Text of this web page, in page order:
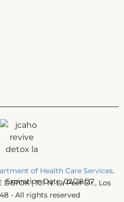
of Health Care Services.
Expiration Date: 02/28/27
| 101 N. La Peer Dr., Los
- All rights reserved